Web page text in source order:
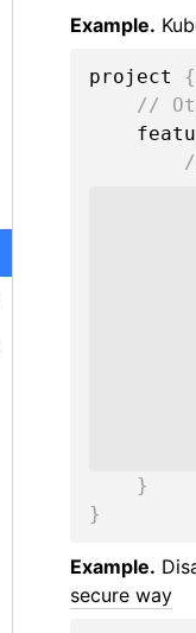
Example.
project {
//
}
}
Example.
secure way